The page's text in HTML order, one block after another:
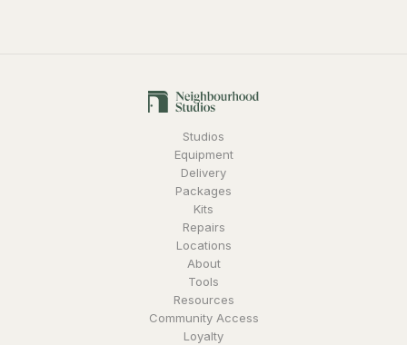
Studios
Equipment
Delivery
Packages
Kits
Repairs
Locations
About
Tools
Resources
Community Access
Loyalty